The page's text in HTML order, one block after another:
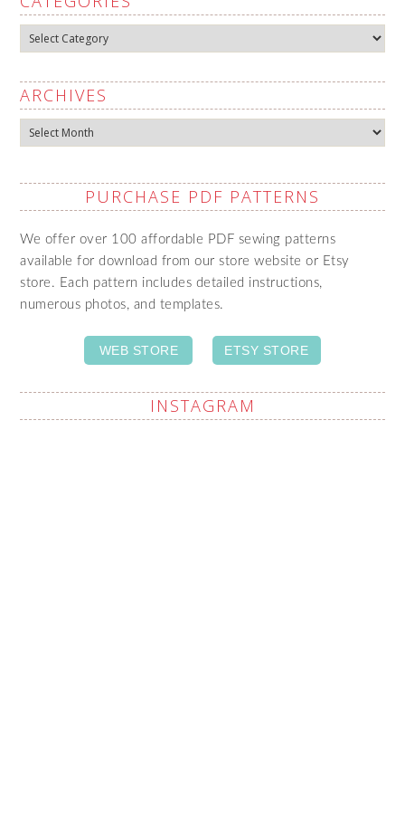
Categories
ARCHIVES
Archives
PURCHASE PDF PATTERNS
We offer over 100 affordable PDF sewing patterns
available for download from our store website or Etsy
store. Each pattern includes detailed instructions,
numerous photos, and templates.
WEB STORE ETSY STORE
INSTAGRAM